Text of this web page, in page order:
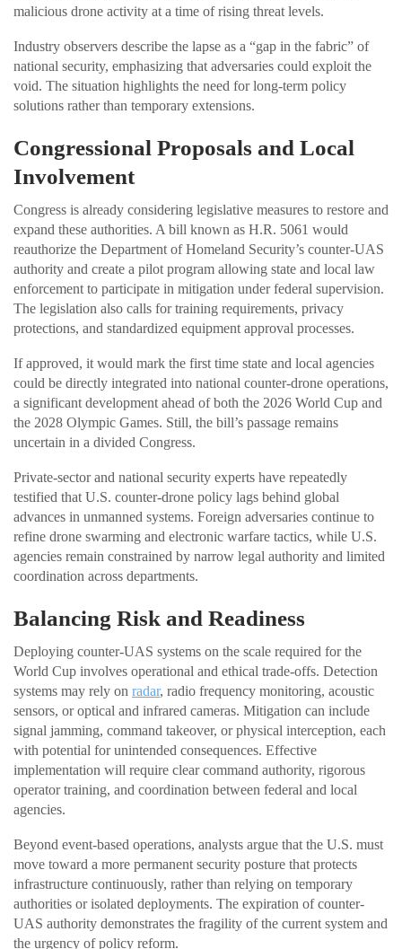
malicious drone activity at a time of rising threat levels.
Industry observers describe the lapse as a “gap in the fabric” of
national security, emphasizing that adversaries could exploit the
void. The situation highlights the need for long-term policy
solutions rather than temporary extensions.
Congressional Proposals and Local
Involvement
Congress is already considering legislative measures to restore and
expand these authorities. A bill known as H.R. 5061 would
reauthorize the Department of Homeland Security’s counter-UAS
authority and create a pilot program allowing state and local law
enforcement to participate in mitigation under federal supervision.
The legislation also calls for training requirements, privacy
protections, and standardized equipment approval processes.
If approved, it would mark the first time state and local agencies
could be directly integrated into national counter-drone operations,
a significant development ahead of both the 2026 World Cup and
the 2028 Olympic Games. Still, the bill’s passage remains
uncertain in a divided Congress.
Private-sector and national security experts have repeatedly
testified that U.S. counter-drone policy lags behind global
advances in unmanned systems. Foreign adversaries continue to
refine drone swarming and electronic warfare tactics, while U.S.
agencies remain constrained by narrow legal authority and limited
coordination across departments.
Balancing Risk and Readiness
Deploying counter-UAS systems on the scale required for the
World Cup involves operational and ethical trade-offs. Detection
systems may rely on radar, radio frequency monitoring, acoustic
sensors, or optical and infrared cameras. Mitigation can include
signal jamming, command takeover, or physical interception, each
with potential for unintended consequences. Effective
implementation will require clear command authority, rigorous
operator training, and coordination between federal and local
agencies.
Beyond event-based operations, analysts argue that the U.S. must
move toward a more permanent security posture that protects
infrastructure continuously, rather than relying on temporary
authorities or isolated deployments. The expiration of counter-
UAS authority demonstrates the fragility of the current system and
the urgency of policy reform.